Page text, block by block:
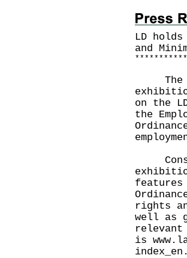
LD
and
* * * * * * * * * * *
​The
on the
the
features
rights
well as
is